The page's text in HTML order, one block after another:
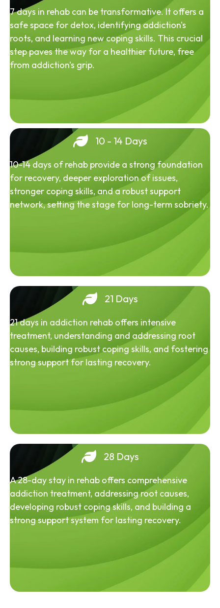
7 days in rehab can be transformative. It offers a
safe space for detox, identifying addiction's
roots, and learning new coping skills. This crucial
step paves the way for a healthier future, free
from addiction's grip.
10 - 14 Days
10-14 days of rehab provide a strong foundation
for recovery, deeper exploration of issues,
stronger coping skills, and a robust support
network, setting the stage for long-term sobriety.
21 Days
21 days in addiction rehab offers intensive
treatment, understanding and addressing root
causes, building robust coping skills, and fostering
strong support for lasting recovery.
28 Days
A 28-day stay in rehab offers comprehensive
addiction treatment, addressing root causes,
developing robust coping skills, and building a
strong support system for lasting recovery.